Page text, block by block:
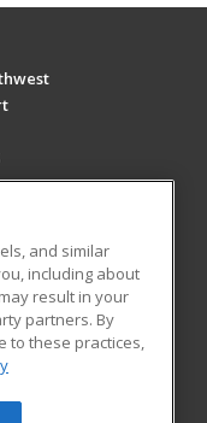
and similar
including about
result in your
partners. By
to these practices,